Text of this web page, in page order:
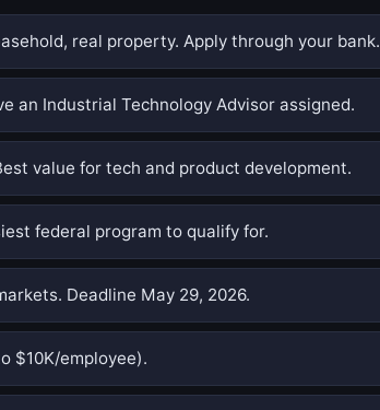
real property. Apply through your bank.
an Industrial Technology Advisor assigned.
value for tech and product development.
federal program to qualify for.
Deadline May 29, 2026.
$10K/employee).